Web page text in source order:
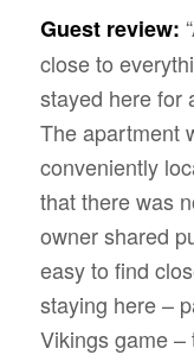
Guest review:
close to
stayed here for
The apartment
conveniently
that there was
owner shared
easy to find
staying here –
Vikings game